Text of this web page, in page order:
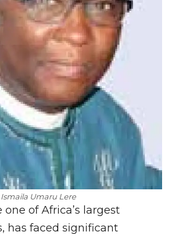
Ismaila Umaru Lere
one of Africa’s largest
has faced significant